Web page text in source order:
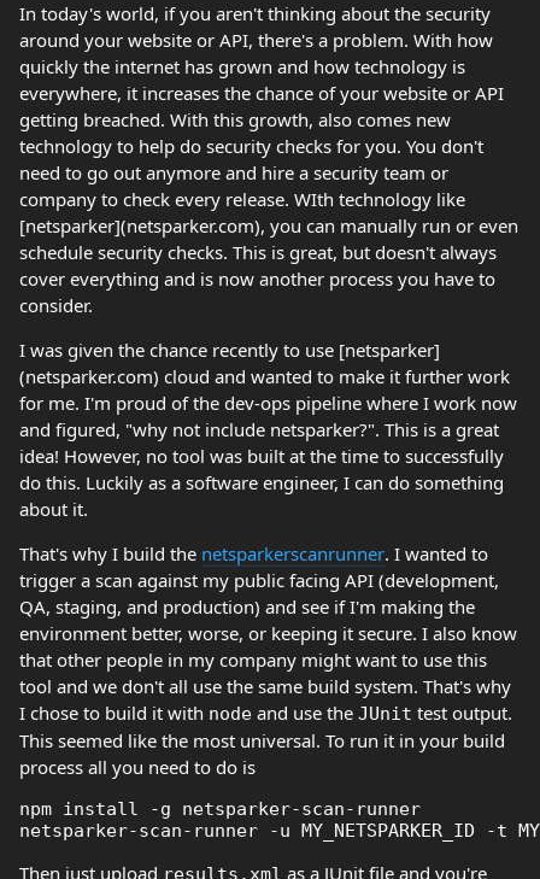
In today's world, if you aren't thinking about the security
around your website or API, there's a problem. With how
quickly the internet has grown and how technology is
everywhere, it increases the chance of your website or API
getting breached. With this growth, also comes new
technology to help do security checks for you. You don't
need to go out anymore and hire a security team or
company to check every release. WIth technology like
[netsparker](netsparker.com), you can manually run or even
schedule security checks. This is great, but doesn't always
cover everything and is now another process you have to
consider.
I was given the chance recently to use [netsparker]
(netsparker.com) cloud and wanted to make it further work
for me. I'm proud of the dev-ops pipeline where I work now
and figured, "why not include netsparker?". This is a great
idea! However, no tool was built at the time to successfully
do this. Luckily as a software engineer, I can do something
about it.
That's why I build the netsparkerscanrunner. I wanted to
trigger a scan against my public facing API (development,
QA, staging, and production) and see if I'm making the
environment better, worse, or keeping it secure. I also know
that other people in my company might want to use this
tool and we don't all use the same build system. That's why
I chose to build it with node and use the JUnit test output.
This seemed like the most universal. To run it in your build
process all you need to do is
npm install -g netsparker-scan-runner
Then just upload results.xml as a JUnit file and you're